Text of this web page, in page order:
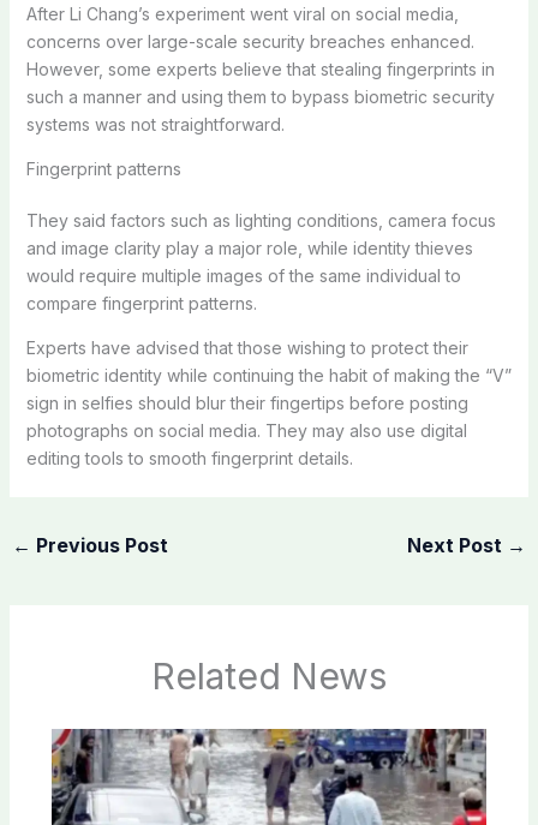
After Li Chang’s experiment went viral on social media,
concerns over large-scale security breaches enhanced.
However, some experts believe that stealing fingerprints in
such a manner and using them to bypass biometric security
systems was not straightforward.
Fingerprint patterns
They said factors such as lighting conditions, camera focus
and image clarity play a major role, while identity thieves
would require multiple images of the same individual to
compare fingerprint patterns.
Experts have advised that those wishing to protect their
biometric identity while continuing the habit of making the “V”
sign in selfies should blur their fingertips before posting
photographs on social media. They may also use digital
editing tools to smooth fingerprint details.
← Previous Post Next Post →
Related News